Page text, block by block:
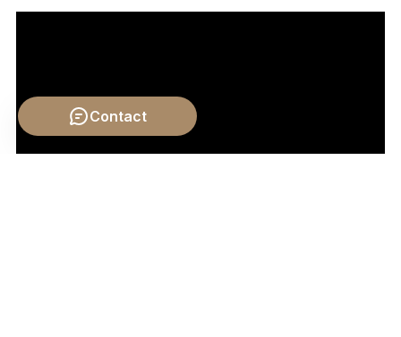
Contact